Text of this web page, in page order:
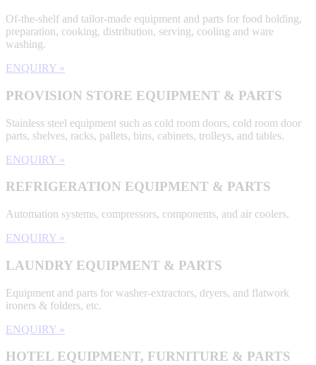
Of-the-shelf and tailor-made equipment and parts for food holding,
preparation, cooking, distribution, serving, cooling and ware
washing.
ENQUIRY »
PROVISION STORE EQUIPMENT & PARTS
Stainless steel equipment such as cold room doors, cold room door
parts, shelves, racks, pallets, bins, cabinets, trolleys, and tables.
ENQUIRY »
REFRIGERATION EQUIPMENT & PARTS
Automation systems, compressors, components, and air coolers.
ENQUIRY »
LAUNDRY EQUIPMENT & PARTS
Equipment and parts for washer-extractors, dryers, and flatwork
ironers & folders, etc.
ENQUIRY »
HOTEL EQUIPMENT, FURNITURE & PARTS